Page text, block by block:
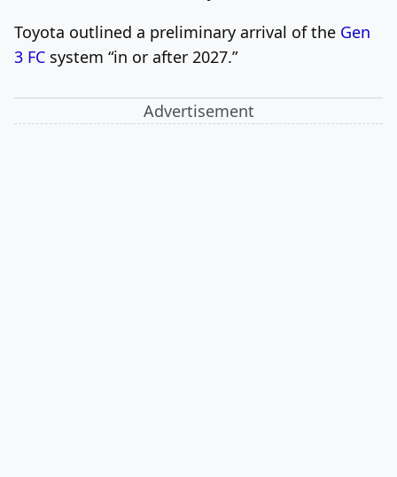
Toyota outlined a preliminary arrival of the Gen
3 FC system “in or after 2027.”
Advertisement